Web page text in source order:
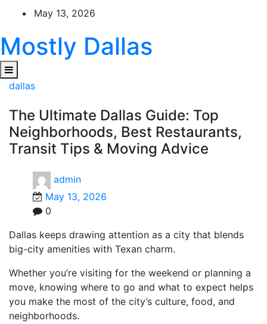
content
May 13, 2026
Mostly Dallas
dallas
The Ultimate Dallas Guide: Top
Neighborhoods, Best Restaurants,
Transit Tips & Moving Advice
admin
May 13, 2026
0
Dallas keeps drawing attention as a city that blends
big-city amenities with Texan charm.
Whether you’re visiting for the weekend or planning a
move, knowing where to go and what to expect helps
you make the most of the city’s culture, food, and
neighborhoods.